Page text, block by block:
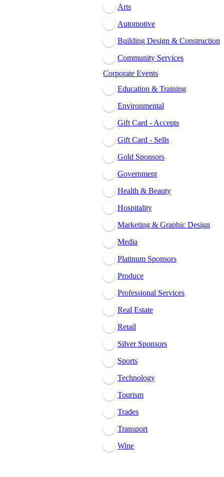
Arts
Automotive
Building Design & Construction
Community Services
Corporate Events
Education & Training
Environmental
Gift Card - Accepts
Gift Card - Sells
Gold Sponsors
Government
Health & Beauty
Hospitality
Marketing & Graphic Design
Media
Platinum Sponsors
Produce
Professional Services
Real Estate
Retail
Silver Sponsors
Sports
Technology
Tourism
Trades
Transport
Wine